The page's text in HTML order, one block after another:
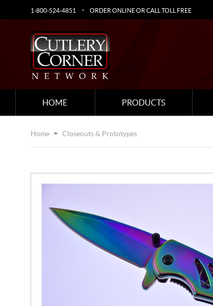
1-800-524-4851 ORDER ONLINE OR CALL TOLL FREE
HOME PRODUCTS
Home Closeouts & Prototypes